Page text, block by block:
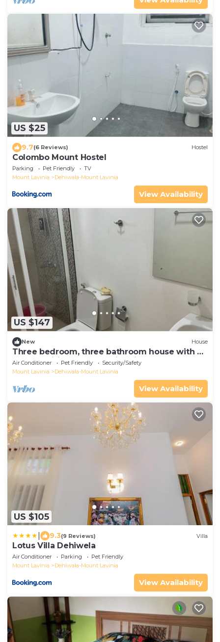
US $25
9.7(6 Reviews) Hostel
Colombo Mount Hostel
Parking Pet Friendly
TV
Mount Lavinia
Dehiwala-Mount Lavinia
View Availability
US $147
New House
Three bedroom, three bathroom house with all
the amenities, shared swimming Pool
Air Conditioner Pet Friendly
Security/Safety
Mount Lavinia
Dehiwala-Mount Lavinia
View Availability
US $105
9.3(9 Reviews) Villa
Lotus Villa Dehiwela
Air Conditioner Parking
Pet Friendly
Mount Lavinia
Dehiwala-Mount Lavinia
View Availability